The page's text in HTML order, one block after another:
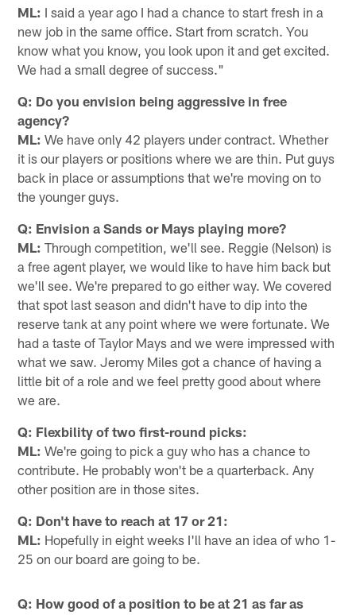
ML: I said a year ago I had a chance to start fresh in a
new job in the same office. Start from scratch. You
know what you know, you look upon it and get excited.
We had a small degree of success."
Q: Do you envision being aggressive in free
agency?
ML: We have only 42 players under contract. Whether
it is our players or positions where we are thin. Put guys
back in place or assumptions that we're moving on to
the younger guys.
Q: Envision a Sands or Mays playing more?
ML: Through competition, we'll see. Reggie (Nelson) is
a free agent player, we would like to have him back but
we'll see. We're prepared to go either way. We covered
that spot last season and didn't have to dip into the
reserve tank at any point where we were fortunate. We
had a taste of Taylor Mays and we were impressed with
what we saw. Jeromy Miles got a chance of having a
little bit of a role and we feel pretty good about where
we are.
Q: Flexbility of two first-round picks:
ML: We're going to pick a guy who has a chance to
contribute. He probably won't be a quarterback. Any
other position are in those sites.
Q: Don't have to reach at 17 or 21:
ML: Hopefully in eight weeks I'll have an idea of who 1-
25 on our board are going to be.
Q: How good of a position to be at 21 as far as